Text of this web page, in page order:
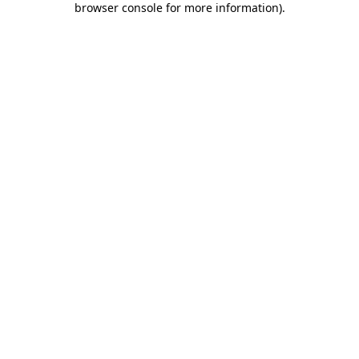
browser console for more information).